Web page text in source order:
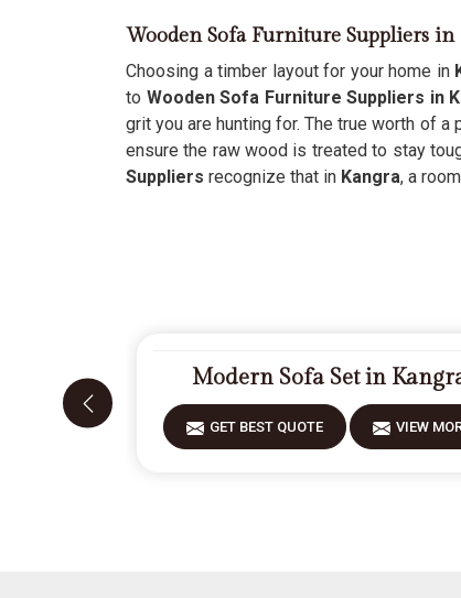
Wooden Sofa Furniture Suppliers in
Choosing a timber layout for your home in
to Wooden Sofa Furniture Suppliers in
grit you are hunting for. The true worth of a
ensure the raw wood is treated to stay
Suppliers recognize that in Kangra, a
Modern Sofa Set in
GET BEST QUOTE VIEW